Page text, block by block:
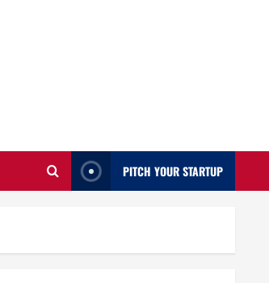
PITCH YOUR STARTUP